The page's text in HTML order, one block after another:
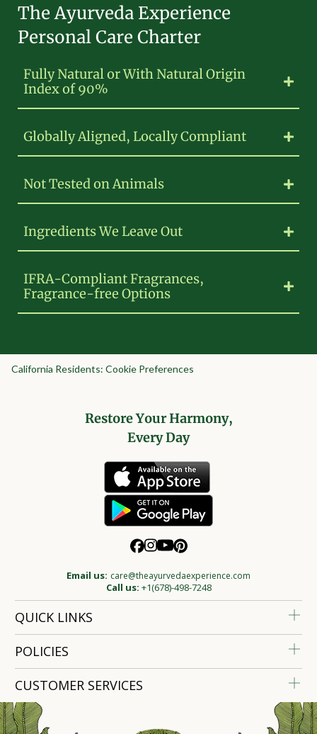
The Ayurveda Experience
Personal Care Charter
Fully Natural or With Natural Origin
Index of 90%
Globally Aligned, Locally Compliant
Not Tested on Animals
Ingredients We Leave Out
IFRA-Compliant Fragrances,
Fragrance-free Options
California Residents: Cookie Preferences
Restore Your Harmony,
Every Day
Email us: care@theayurvedaexperience.com
Call us: +1(678)-498-7248
QUICK LINKS
POLICIES
CUSTOMER SERVICES